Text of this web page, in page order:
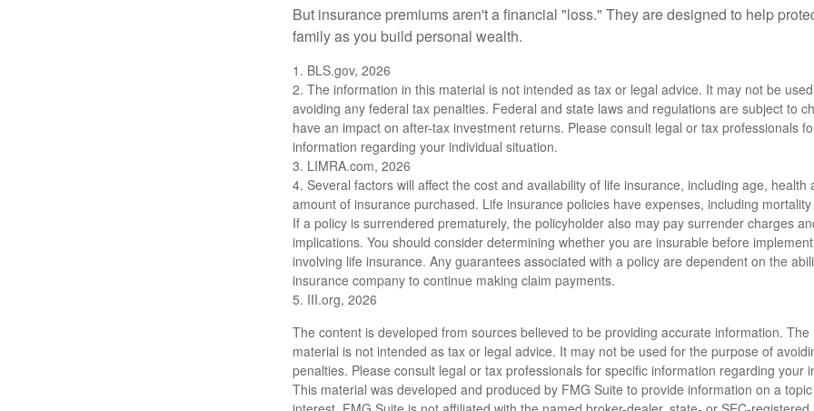
But insurance premiums aren't a financial "loss." They are designed to help
family as you build personal wealth.
1. BLS.gov, 2026
2. The information in this material is not intended as tax or legal advice. It may not be
avoiding any federal tax penalties. Federal and state laws and regulations are subject to
have an impact on after-tax investment returns. Please consult legal or tax professionals
information regarding your individual situation.
3. LIMRA.com, 2026
4. Several factors will affect the cost and availability of life insurance, including age, health
amount of insurance purchased. Life insurance policies have expenses, including
If a policy is surrendered prematurely, the policyholder also may pay surrender charges
implications. You should consider determining whether you are insurable before
involving life insurance. Any guarantees associated with a policy are dependent on the
insurance company to continue making claim payments.
5. III.org, 2026
The content is developed from sources believed to be providing accurate information.
material is not intended as tax or legal advice. It may not be used for the purpose of
penalties. Please consult legal or tax professionals for specific information regarding your
This material was developed and produced by FMG Suite to provide information on a